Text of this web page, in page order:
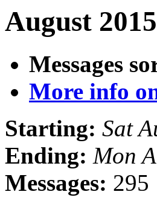
August
Messages
More info
Starting: Sat
Ending: Mon
Messages: 295